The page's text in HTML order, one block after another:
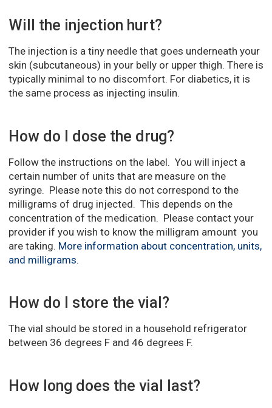
Will the injection hurt?
The injection is a tiny needle that goes underneath your
skin (subcutaneous) in your belly or upper thigh. There is
typically minimal to no discomfort. For diabetics, it is
the same process as injecting insulin.
How do I dose the drug?
Follow the instructions on the label. You will inject a
certain number of units that are measure on the
syringe. Please note this do not correspond to the
milligrams of drug injected. This depends on the
concentration of the medication. Please contact your
provider if you wish to know the milligram amount you
are taking. More information about concentration, units,
and milligrams.
How do I store the vial?
The vial should be stored in a household refrigerator
between 36 degrees F and 46 degrees F.
How long does the vial last?